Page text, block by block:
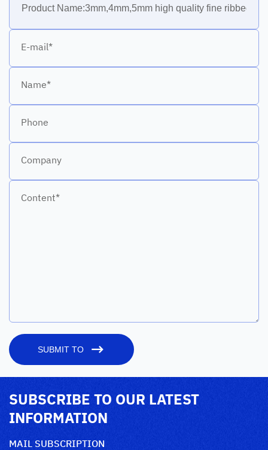
E-mail*
Name*
Phone
Company
Content*
SUBMIT TO
SUBSCRIBE TO OUR LATEST
INFORMATION
MAIL SUBSCRIPTION